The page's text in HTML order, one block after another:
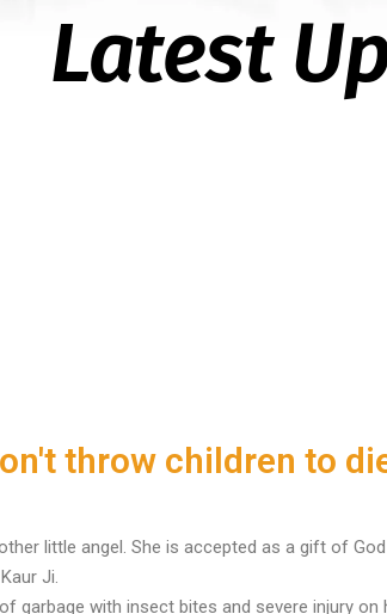
Latest
throw children to
little angel. She is accepted as a gift of
Ji.
garbage with insect bites and severe injury on